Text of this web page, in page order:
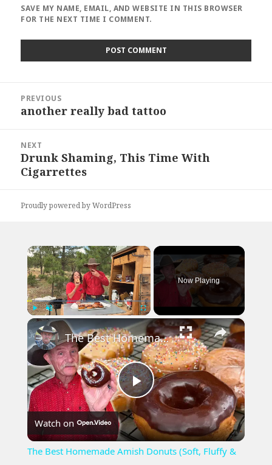
SAVE MY NAME, EMAIL, AND WEBSITE IN THIS BROWSER
FOR THE NEXT TIME I COMMENT.
navigation
PREVIOUS
Previous
another really bad tattoo
NEXT
Next
post:
Drunk Shaming, This Time With
Cigarrettes
Proudly powered by WordPress
×
Play Unmute Fullscreen
Now Playing
×
Play
Video
The Best Homemade Amish Donuts (Soft, Fluffy & Chewy)
Watch on
The Best Homemade Amish Donuts (Soft, Fluffy &